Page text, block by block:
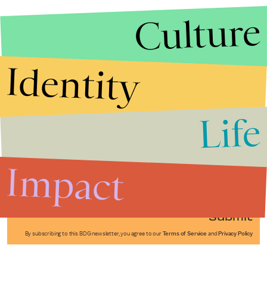
Submit
By subscribing to this BDG newsletter, you agree to our Terms of Service and Privacy Policy
Culture
Identity
Life
Impact